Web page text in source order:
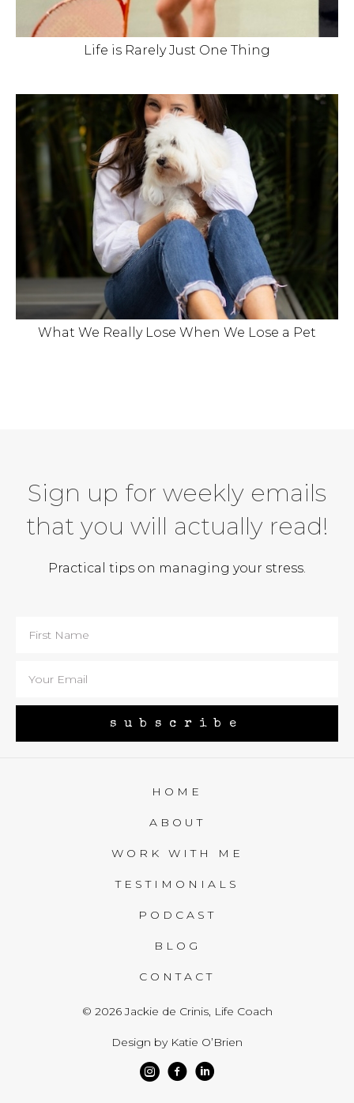
Life is Rarely Just One Thing
What We Really Lose When We Lose a Pet
Sign up for weekly emails
that you will actually read!
Practical tips on managing your stress.
subscribe
HOME
ABOUT
WORK WITH ME
TESTIMONIALS
PODCAST
BLOG
CONTACT
© 2026 Jackie de Crinis, Life Coach
Design by Katie O’Brien